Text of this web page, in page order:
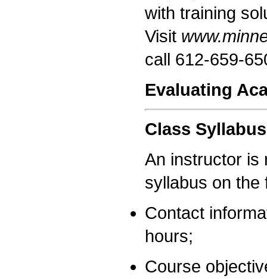
with training
Visit
call 612-659-
Evaluating
Class Syllabus
An instructor is
syllabus on the
Contact
hours;
Course